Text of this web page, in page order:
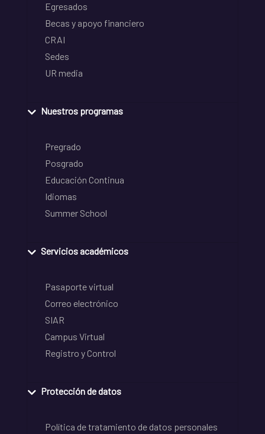
Egresados
Becas y apoyo financiero
CRAI
Sedes
UR media
Nuestros programas
Pregrado
Posgrado
Educación Continua
Idiomas
Summer School
Servicios académicos
Pasaporte virtual
Correo electrónico
SIAR
Campus Virtual
Registro y Control
Protección de datos
Política de tratamiento de datos personales